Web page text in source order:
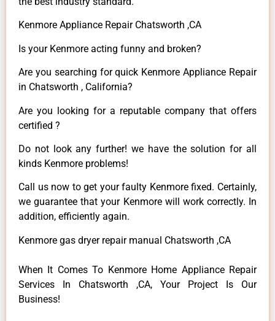
Kenmore Appliance Repair Chatsworth ,CA
Is your Kenmore acting funny and broken?
Are you searching for quick Kenmore Appliance Repair
in Chatsworth , California?
Are you looking for a reputable company that offers
certified ?
Do not look any further! we have the solution for all
kinds Kenmore problems!
Call us now to get your faulty Kenmore fixed. Certainly,
we guarantee that your Kenmore will work correctly. In
addition, efficiently again.
Kenmore gas dryer repair manual Chatsworth ,CA
When It Comes To Kenmore Home Appliance Repair
Services In Chatsworth ,CA, Your Project Is Our
Business!